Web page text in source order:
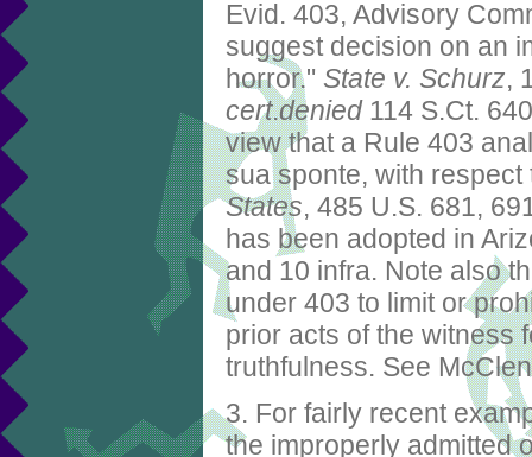
Evid. 403, Advisory
suggest decision on an
horror." State v. Schurz,
cert.denied114 S.Ct.
view that a Rule 403
sua sponte, with
States, 485 U.S. 681,
has been adopted in
and 10 infra. Note also
under 403 to limit or
prior acts of the witness
truthfulness. See
3. For fairly recent
the improperly admitted